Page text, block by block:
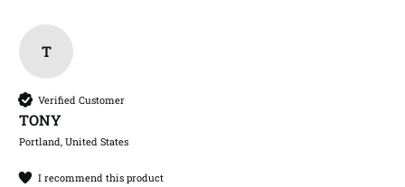
T
Verified Customer
TONY​
Portland, United States
I recommend this product